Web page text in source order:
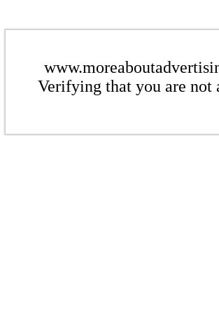
Verifying that you are not